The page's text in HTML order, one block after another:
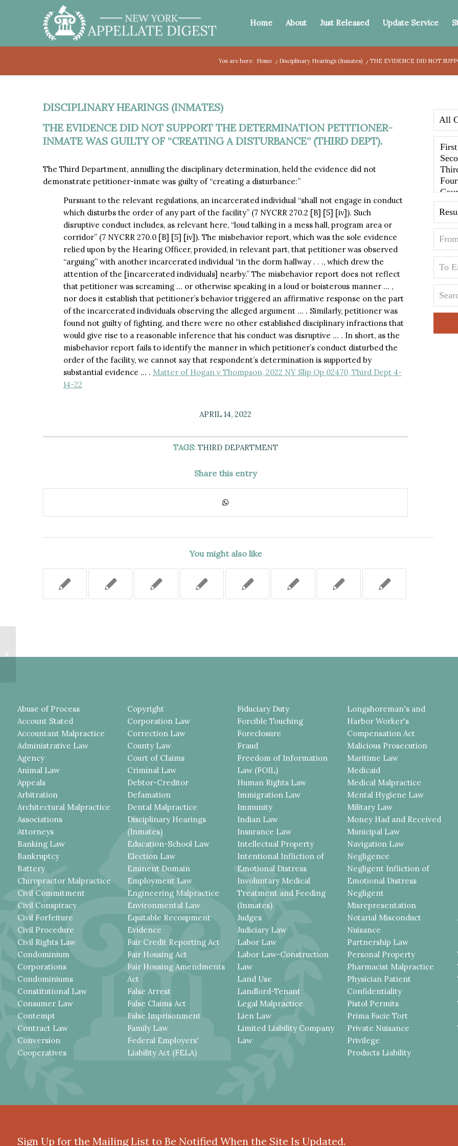
Home About Just Released Update Service
You are here: Home / Disciplinary Hearings (Inmates) /THE EVIDENCE DID NOT
DISCIPLINARY HEARINGS (INMATES)
THE EVIDENCE DID NOT SUPPORT THE DETERMINATION PETITIONER-
INMATE WAS GUILTY OF “CREATING A DISTURBANCE” (THIRD DEPT).
The Third Department, annulling the disciplinary determination, held the evidence did not
demonstrate petitioner-inmate was guilty of “creating a disturbance:”
Pursuant to the relevant regulations, an incarcerated individual “shall not engage in conduct
which disturbs the order of any part of the facility” (7 NYCRR 270.2 [B] [5] [iv]). Such
disruptive conduct includes, as relevant here, “loud talking in a mess hall, program area or
corridor” (7 NYCRR 270.0 [B] [5] [iv]). The misbehavior report, which was the sole evidence
relied upon by the Hearing Officer, provided, in relevant part, that petitioner was observed
“arguing” with another incarcerated individual “in the dorm hallway . . ., which drew the
attention of the [incarcerated individuals] nearby.” The misbehavior report does not reflect
that petitioner was screaming … or otherwise speaking in a loud or boisterous manner … ,
nor does it establish that petitioner’s behavior triggered an affirmative response on the part
of the incarcerated individuals observing the alleged argument … . Similarly, petitioner was
found not guilty of fighting, and there were no other established disciplinary infractions that
would give rise to a reasonable inference that his conduct was disruptive … . In short, as the
misbehavior report fails to identify the manner in which petitioner’s conduct disturbed the
order of the facility, we cannot say that respondent’s determination is supported by
substantial evidence … . Matter of Hogan v Thompson, 2022 NY Slip Op 02470, Third Dept 4-
14-22
APRIL 14, 2022
TAGS: THIRD DEPARTMENT
Share this entry
You might also like
Abuse of Process
Account Stated
Accountant Malpractice
Administrative Law
Agency
Animal Law
Appeals
Arbitration
Architectural Malpractice
Associations
Attorneys
Banking Law
Bankruptcy
Battery
Chiropractor Malpractice
Civil Commitment
Civil Conspiracy
Civil Forfeiture
Civil Procedure
Civil Rights Law
Condominium
Corporations
Condominiums
Constitutional Law
Consumer Law
Contempt
Contract Law
Conversion
Cooperatives
Copyright
Corporation Law
Correction Law
County Law
Court of Claims
Criminal Law
Debtor-Creditor
Defamation
Dental Malpractice
Disciplinary Hearings
(Inmates)
Education-School Law
Election Law
Eminent Domain
Employment Law
Engineering Malpractice
Environmental Law
Equitable Recoupment
Evidence
Fair Credit Reporting Act
Fair Housing Act
Fair Housing Amendments
Act
False Arrest
False Claims Act
False Imprisonment
Family Law
Federal Employers'
Liability Act (FELA)
Fiduciary Duty
Forcible Touching
Foreclosure
Fraud
Freedom of Information
Law (FOIL)
Human Rights Law
Immigration Law
Immunity
Indian Law
Insurance Law
Intellectual Property
Intentional Infliction of
Emotional Distress
Involuntary Medical
Treatment and Feeding
(Inmates)
Judges
Judiciary Law
Labor Law
Labor Law-Construction
Law
Land Use
Landlord-Tenant
Legal Malpractice
Lien Law
Limited Liability Company
Law
Longshoreman's and
Harbor Worker's
Compensation Act
Malicious Prosecution
Maritime Law
Medicaid
Medical Malpractice
Mental Hygiene Law
Military Law
Money Had and Received
Municipal Law
Navigation Law
Negligence
Negligent Infliction of
Emotional Distress
Negligent
Misrepresentation
Notarial Misconduct
Nuisance
Partnership Law
Personal Property
Pharmacist Malpractice
Physician Patient
Confidentiality
Pistol Permits
Prima Facie Tort
Private Nuisance
Privilege
Products Liability
Sign Up for the Mailing List to Be Notified When the Site Is Updated.